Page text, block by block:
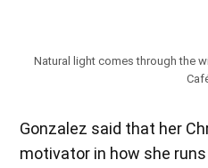
Natural light comes through the
Gonzalez said that her
motivator in how she